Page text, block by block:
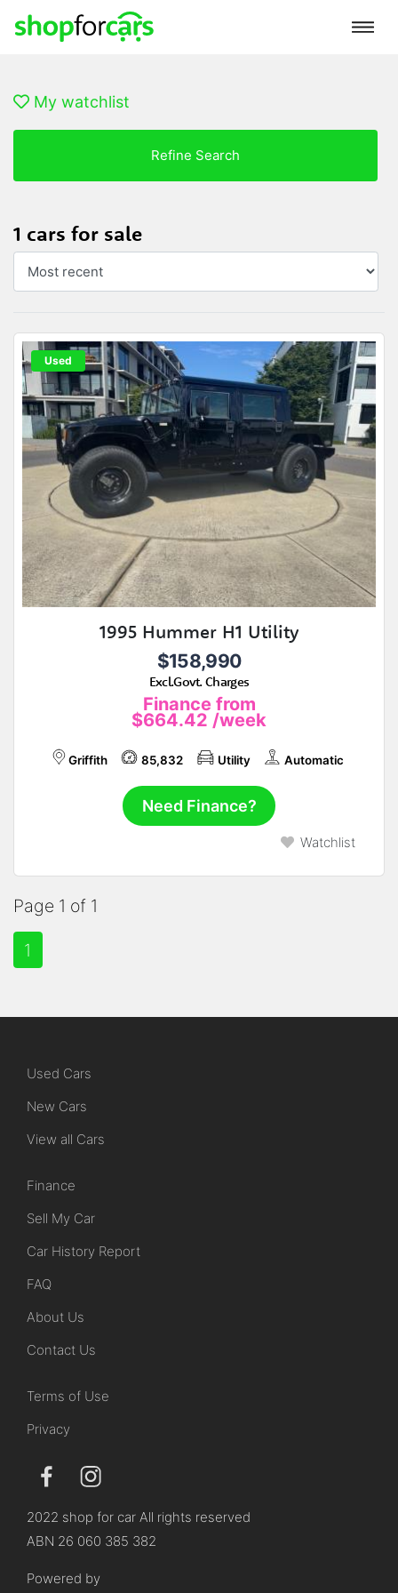
My watchlist
Refine Search
1 cars for sale
Used
1995 Hummer H1 Utility
$158,990
Excl.Govt. Charges
Finance from
$664.42 /week
Griffith 85,832 Utility Automatic
Need Finance?
Watchlist
Page 1 of 1
1
Used Cars
New Cars
View all Cars
Finance
Sell My Car
Car History Report
FAQ
About Us
Contact Us
Terms of Use
Privacy
2022 shop for car All rights reserved
ABN 26 060 385 382
Powered by